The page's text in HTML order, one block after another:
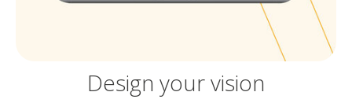
Design your vision